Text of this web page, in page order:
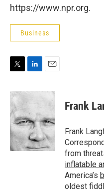
https://www.npr.org.
Business
i
t
t
e
r
n
e
d
I
n
a
Frank
Frank
from
inflatable
America’s
oldest